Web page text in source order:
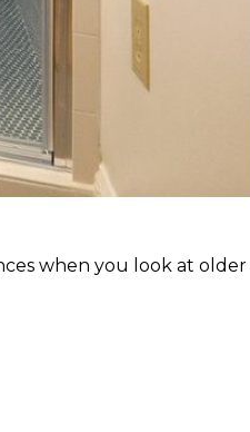
when you look at older